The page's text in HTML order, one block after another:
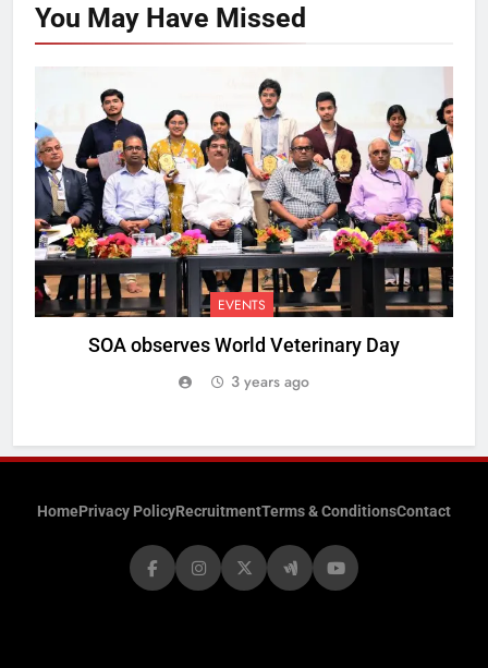
You May Have Missed
EVENTS
SOA observes World Veterinary Day
3 years ago
HomePrivacy PolicyRecruitmentTerms & ConditionsContact